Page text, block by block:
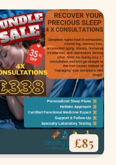
£85